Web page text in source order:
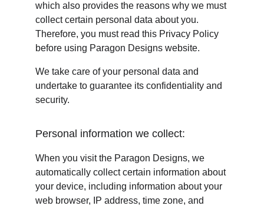
which also provides the reasons why we must
collect certain personal data about you.
Therefore, you must read this Privacy Policy
before using Paragon Designs website.
We take care of your personal data and
undertake to guarantee its confidentiality and
security.
Personal information we collect:
When you visit the Paragon Designs, we
automatically collect certain information about
your device, including information about your
web browser, IP address, time zone, and